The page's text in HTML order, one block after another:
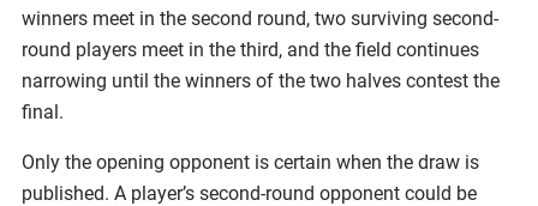
winners meet in the second round, two surviving second-
round players meet in the third, and the field continues
narrowing until the winners of the two halves contest the
final.
Only the opening opponent is certain when the draw is
published. A player’s second-round opponent could be